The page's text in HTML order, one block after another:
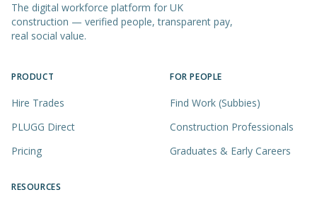
The digital workforce platform for UK
construction — verified people, transparent pay,
real social value.
PRODUCT
Hire Trades
PLUGG Direct
Pricing
FOR PEOPLE
Find Work (Subbies)
Construction Professionals
Graduates & Early Careers
RESOURCES